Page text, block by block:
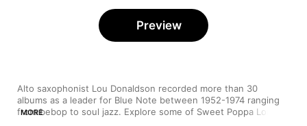
Alto saxophonist Lou Donaldson recorded more than 30
albums as a leader for Blue Note between 1952-1974 ranging
from bebop to soul jazz. Explore some of Sweet Poppa Lou's
MORE
Preview